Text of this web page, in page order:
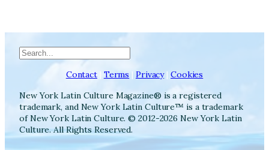
Search
Contact | Terms | Privacy| Cookies
New York Latin Culture Magazine® is a registered
trademark, and New York Latin Culture™ is a trademark
of New York Latin Culture. © 2012-2026 New York Latin
Culture. All Rights Reserved.